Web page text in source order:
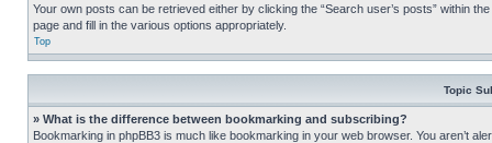
Your own posts can be retrieved either by clicking the “Search user’s posts” within
page and fill in the various options appropriately.
Top
Topic
» What is the difference between bookmarking and subscribing?
Bookmarking in phpBB3 is much like bookmarking in your web browser. You aren’t